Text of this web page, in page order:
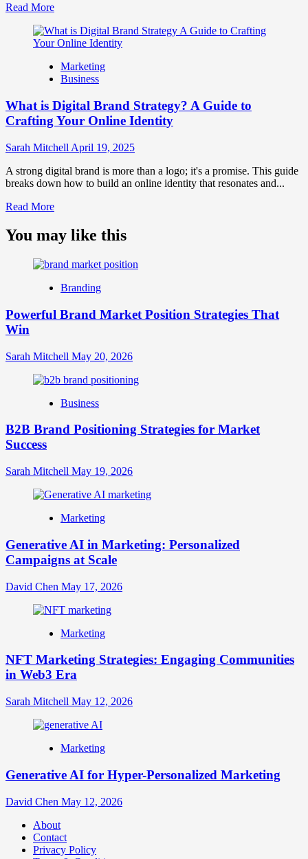
Read MoreRead
about
What
Marketing
and
Strategy?
Marketing
Business
What is Digital Brand Strategy? A Guide to
Crafting Your Online Identity
Sarah Mitchell April 19, 2025
A strong digital brand is more than a logo; it's a promise. This guide
breaks down how to build an online identity that resonates and...
Read MoreRead
about
What
Digital
Strategy?
Guide
Your
Identity
You may like this
Branding
Powerful Brand Market Position Strategies That
Win
Sarah Mitchell May 20, 2026
Business
B2B Brand Positioning Strategies for Market
Success
Sarah Mitchell May 19, 2026
Marketing
Generative AI in Marketing: Personalized
Campaigns at Scale
David Chen May 17, 2026
Marketing
NFT Marketing Strategies: Engaging Communities
in Web3 Era
Sarah Mitchell May 12, 2026
Marketing
Generative AI for Hyper-Personalized Marketing
David Chen May 12, 2026
About
Contact
Privacy Policy